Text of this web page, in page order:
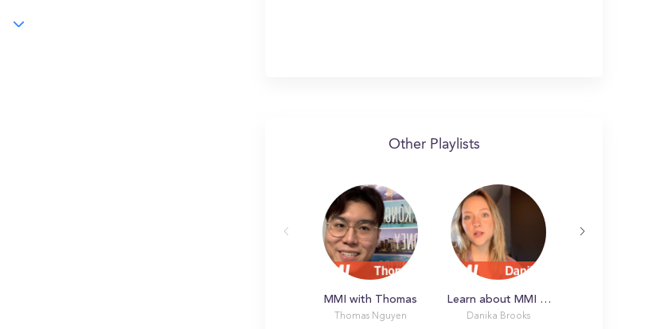
Other Playlists
MMI with Thomas
Thomas Nguyen
Learn about MMI with Danika
Danika Brooks